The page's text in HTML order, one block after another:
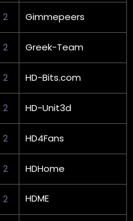
2 Gimmepeers
2 Greek-Team
2 HD-Bits.com
2 HD-Unit3d
2 HD4Fans
2 HDHome
2 HDME